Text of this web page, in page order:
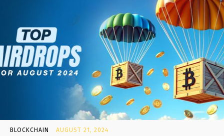
BLOCKCHAIN AUGUST 21, 2024